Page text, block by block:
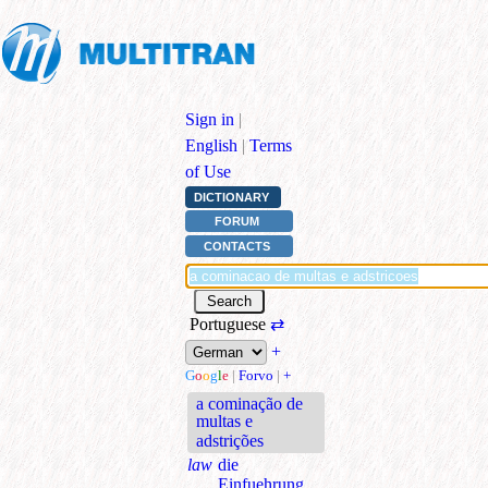
Sign in |
English | Terms
of Use
DICTIONARY
FORUM
CONTACTS
Portuguese ⇄
+
Google | Forvo | +
a cominação de
multas e
adstrições
law die
Einfuehrung